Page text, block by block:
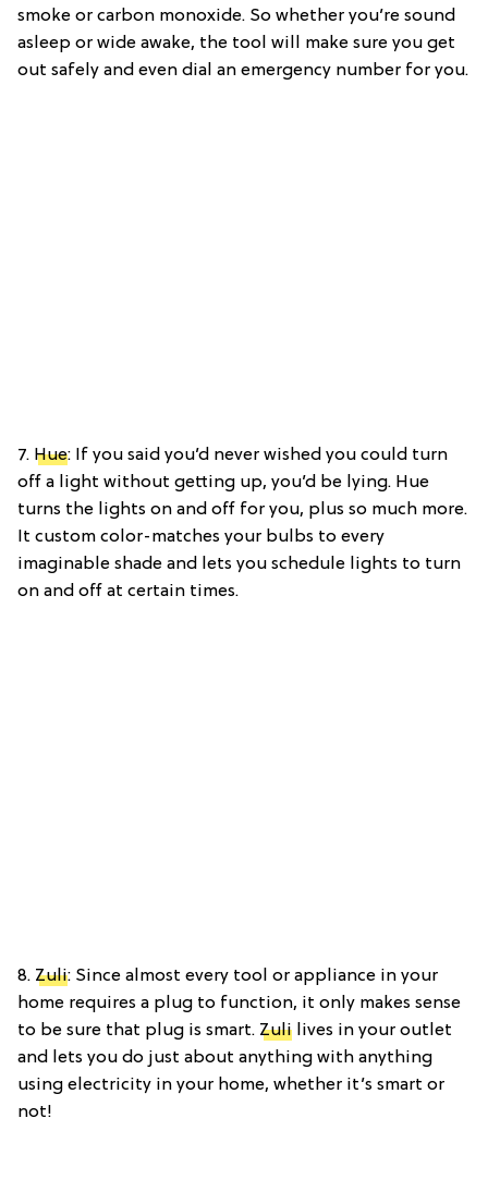
smoke or carbon monoxide. So whether you’re sound
asleep or wide awake, the tool will make sure you get
out safely and even dial an emergency number for you.
7. Hue: If you said you’d never wished you could turn
off a light without getting up, you’d be lying. Hue
turns the lights on and off for you, plus so much more.
It custom color-matches your bulbs to every
imaginable shade and lets you schedule lights to turn
on and off at certain times.
8. Zuli: Since almost every tool or appliance in your
home requires a plug to function, it only makes sense
to be sure that plug is smart. Zuli lives in your outlet
and lets you do just about anything with anything
using electricity in your home, whether it’s smart or
not!